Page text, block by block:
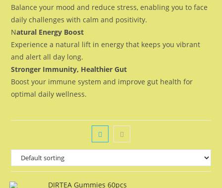
Balance your mood and reduce stress, enabling you to face
daily challenges with calm and positivity.
Natural Energy Boost
Experience a natural lift in energy that keeps you vibrant
and alert all day long.
Stronger Immunity, Healthier Gut
Boost your immune system and improve gut health for
optimal daily wellness.